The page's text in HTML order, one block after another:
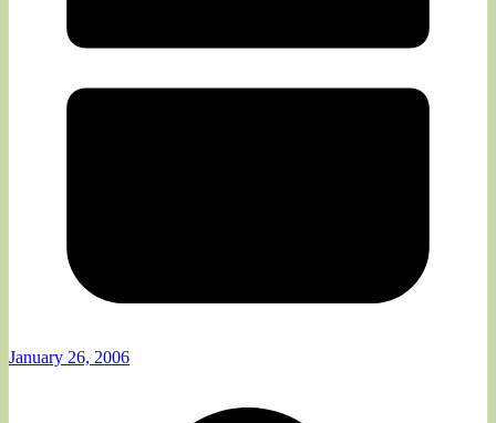
January 26, 2006